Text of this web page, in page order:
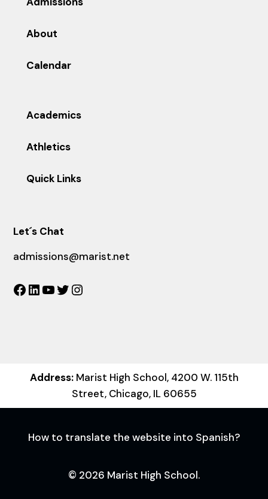
About
Calendar
Academics
Athletics
Quick Links
Let´s Chat
admissions@marist.net
Facebook
LinkedIn
YouTube
Twitter
Address:Marist High School, 4200 W. 115th
Street, Chicago, IL 60655
How to translate the website into Spanish?
© 2026 Marist High School.